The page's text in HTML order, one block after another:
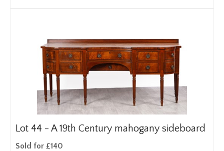
Lot 44 - A 19th Century mahogany sideboard
Sold for £140